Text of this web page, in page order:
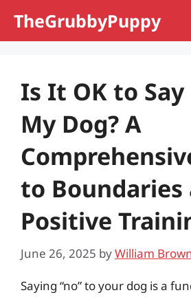
TheGrubbyPuppy
Is It OK to
My Dog? A
to Boundaries
Positive
June 26, 2025 byWilliam
Saying “no” to your dog is a